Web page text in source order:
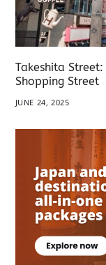
Takeshita
Shopping Street
JUNE 24, 2025